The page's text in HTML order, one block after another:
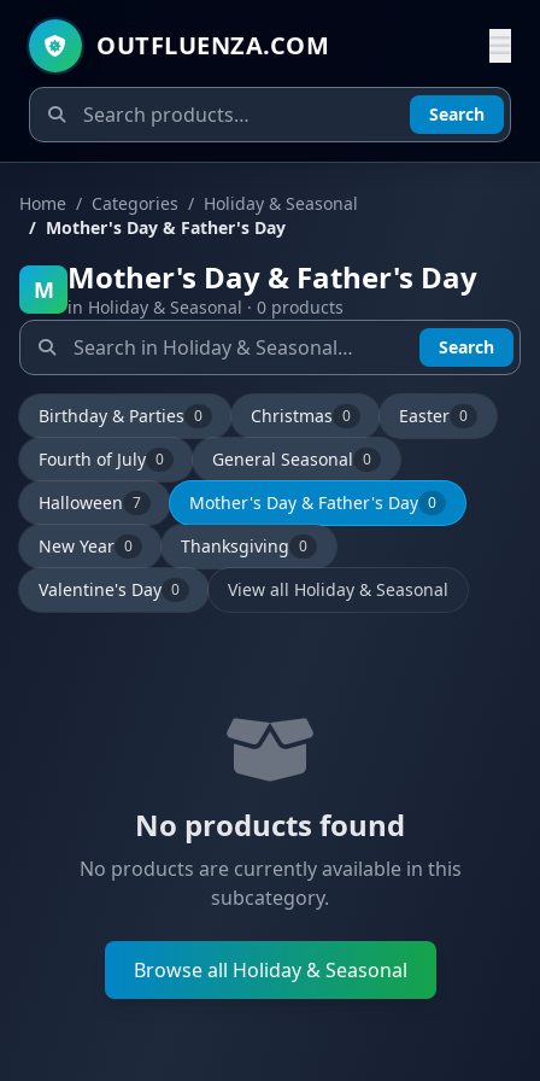
OUTFLUENZA.COM
Search
Home Categories
Holiday & Seasonal
Mother's Day & Father's Day
M Mother's Day & Father's Day
in Holiday & Seasonal · 0 products
Search
Birthday & Parties 0 Christmas 0 Easter 0
Fourth of July 0 General Seasonal 0
Halloween 7 Mother's Day & Father's Day 0
New Year 0 Thanksgiving 0
Valentine's Day 0 View all Holiday & Seasonal
No products found
No products are currently available in this
subcategory.
Browse all Holiday & Seasonal